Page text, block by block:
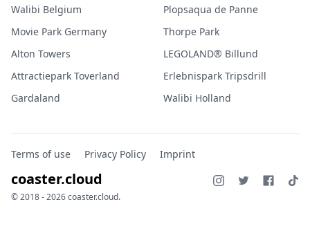
Walibi Belgium
Movie Park Germany
Alton Towers
Attractiepark Toverland
Gardaland
Plopsaqua de Panne
Thorpe Park
LEGOLAND® Billund
Erlebnispark Tripsdrill
Walibi Holland
Terms of use Privacy Policy Imprint
coaster.cloud
© 2018 - 2026 coaster.cloud.